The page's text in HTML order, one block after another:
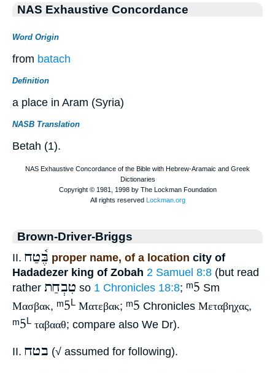
NAS Exhaustive Concordance
Word Origin
from batach
Definition
a place in Aram (Syria)
NASB Translation
Betah (1).
Brown-Driver-Briggs
II. בֶּ֫טַח proper name, of a location city of
Hadadezer king of Zobah 2 Samuel 8:8 (but read
rather טִבְחַת so 1 Chronicles 18:8; ᵐ5 Sm
Μασβακ, ᵐ5L Ματεβακ; ᵐ5 Chronicles Μεταβηχας,
ᵐ5L ταβααθ; compare also We Dr).
II. בטח (√ assumed for following).